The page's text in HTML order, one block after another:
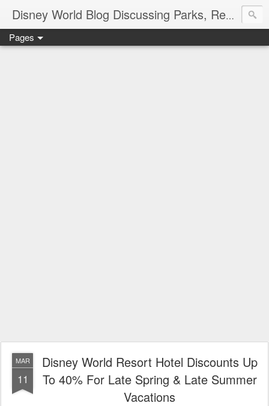
Disney World Blog Discussing Parks, Resorts, Discounts and Dining | Only WDWorld
Pages
MAR
11
Disney World Resort Hotel Discounts Up
To 40% For Late Spring & Late Summer
Vacations